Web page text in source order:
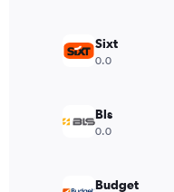
Sixt
0.0
Bls
0.0
Budget